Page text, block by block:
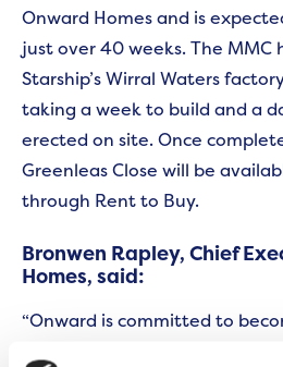
Onward Homes and is
just over 40 weeks. The MMC
Starship’s Wirral Waters
taking a week to build and a
erected on site. Once
Greenleas Close will be
through Rent to Buy.
Bronwen Rapley, Chief
Homes, said:
“Onward is committed to